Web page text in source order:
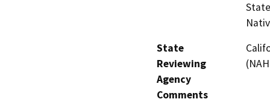
State
Reviewing
Agency
Comments